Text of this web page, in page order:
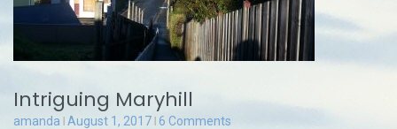
Intriguing Maryhill
amanda August 1, 2017 6 Comments